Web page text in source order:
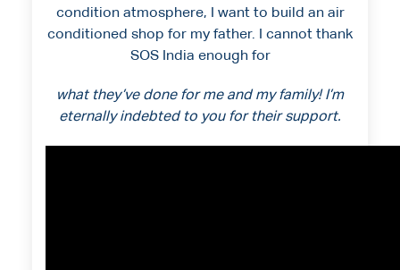
condition atmosphere, I want to build an air
conditioned shop for my father. I cannot thank
SOS India enough for
what they’ve done for me and my family! I’m
eternally indebted to you for their support.